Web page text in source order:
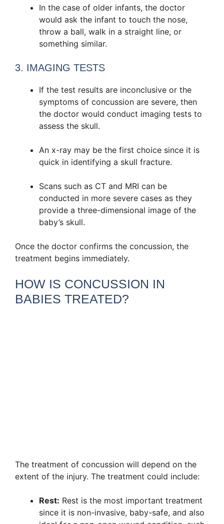
In the case of older infants, the doctor
would ask the infant to touch the nose,
throw a ball, walk in a straight line, or
something similar.
3. IMAGING TESTS
If the test results are inconclusive or the
symptoms of concussion are severe, then
the doctor would conduct imaging tests to
assess the skull.
An x-ray may be the first choice since it is
quick in identifying a skull fracture.
Scans such as CT and MRI can be
conducted in more severe cases as they
provide a three-dimensional image of the
baby’s skull.
Once the doctor confirms the concussion, the
treatment begins immediately.
HOW IS CONCUSSION IN
BABIES TREATED?
The treatment of concussion will depend on the
extent of the injury. The treatment could include:
Rest: Rest is the most important treatment
since it is non-invasive, baby-safe, and also